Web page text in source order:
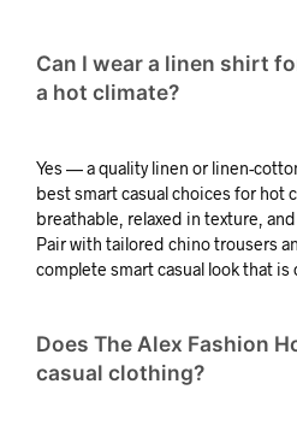
Can I wear a linen shirt
a hot climate?
Yes — a quality linen or linen-
best smart casual choices for hot
breathable, relaxed in texture,
Pair with tailored chino trousers
complete smart casual look that is
Does The Alex Fashion
casual clothing?